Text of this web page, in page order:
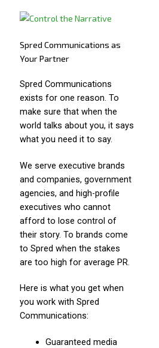
Spred Communications as
Your Partner
Spred Communications
exists for one reason. To
make sure that when the
world talks about you, it says
what you need it to say.
We serve executive brands
and companies, government
agencies, and high-profile
executives who cannot
afford to lose control of
their story. To brands come
to Spred when the stakes
are too high for average PR.
Here is what you get when
you work with Spred
Communications:
Guaranteed media